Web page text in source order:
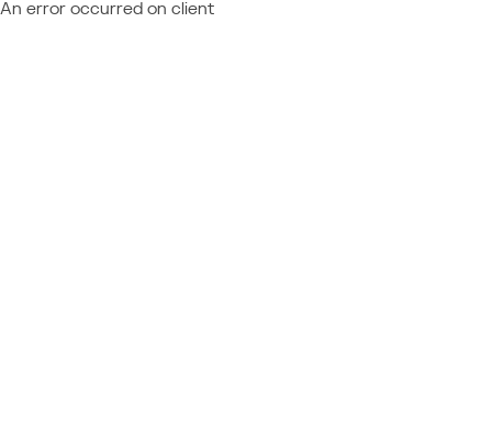
An error occurred on client